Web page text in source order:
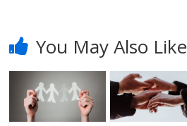
You May Also Like